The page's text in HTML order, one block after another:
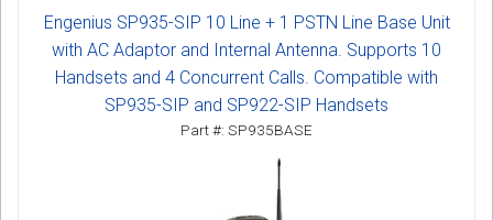
Engenius SP935-SIP 10 Line + 1 PSTN Line Base Unit
with AC Adaptor and Internal Antenna. Supports 10
Handsets and 4 Concurrent Calls. Compatible with
SP935-SIP and SP922-SIP Handsets
Part #: SP935BASE